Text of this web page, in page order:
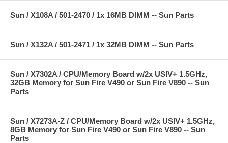
Sun / X108A / 501-2470 / 1x 16MB DIMM -- Sun Parts
Sun / X132A / 501-2471 / 1x 32MB DIMM -- Sun Parts
Sun / X7302A / CPU/Memory Board w/2x USIV+ 1.5GHz,
32GB Memory for Sun Fire V490 or Sun Fire V890 -- Sun
Parts
Sun / X7273A-Z / CPU/Memory Board w/2x USIV+ 1.5GHz,
8GB Memory for Sun Fire V490 or Sun Fire V890 -- Sun
Parts